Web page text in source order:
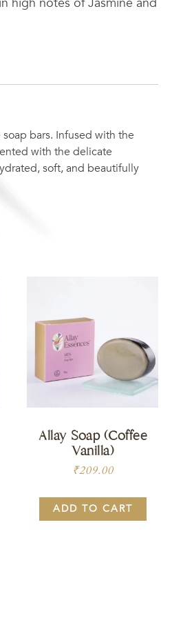
bars. Infused with the
with the delicate
soft, and beautifully
Allay Soap (Coffee
Vanilla)
₹209.00
ADD TO CART